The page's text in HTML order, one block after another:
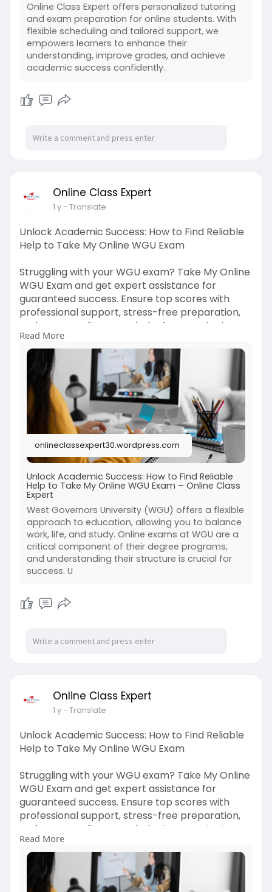
Online Class Expert offers personalized tutoring
and exam preparation for online students. With
flexible scheduling and tailored support, we
empowers learners to enhance their
understanding, improve grades, and achieve
academic success confidently.
Online Class Expert
1 y- Translate
Unlock Academic Success: How to Find Reliable
Help to Take My Online WGU Exam
Struggling with your WGU exam? Take My Online
WGU Exam and get expert assistance for
guaranteed success. Ensure top scores with
professional support, stress-free preparation,
and secure online exam help. Ace your test
effortlessly. Read More -
https://onlineclas****pert30.w....ordpress.com/2
025/04
Read More
onlineclassexpert30.wordpress.com
Unlock Academic Success: How to Find Reliable
Help to Take My Online WGU Exam – Online Class
Expert
West Governors University (WGU) offers a flexible
approach to education, allowing you to balance
work, life, and study. Online exams at WGU are a
critical component of their degree programs,
and understanding their structure is crucial for
success. U
Online Class Expert
1 y- Translate
Unlock Academic Success: How to Find Reliable
Help to Take My Online WGU Exam
Struggling with your WGU exam? Take My Online
WGU Exam and get expert assistance for
guaranteed success. Ensure top scores with
professional support, stress-free preparation,
and secure online exam help. Ace your test
effortlessly. Read More -
https://onlineclas****pert30.w....ordpress.com/2
025/04
Read More